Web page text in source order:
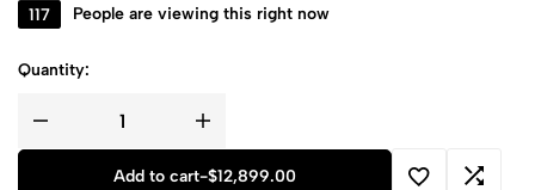
357 People are viewing this right now
Quantity:
Add to cart-$12,899.00